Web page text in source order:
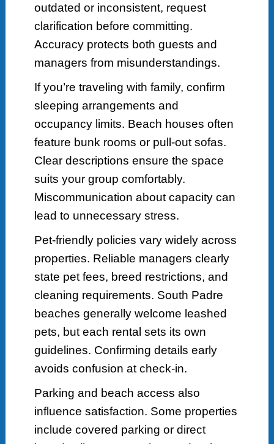
outdated or inconsistent, request
clarification before committing.
Accuracy protects both guests and
managers from misunderstandings.
If you’re traveling with family, confirm
sleeping arrangements and
occupancy limits. Beach houses often
feature bunk rooms or pull-out sofas.
Clear descriptions ensure the space
suits your group comfortably.
Miscommunication about capacity can
lead to unnecessary stress.
Pet-friendly policies vary widely across
properties. Reliable managers clearly
state pet fees, breed restrictions, and
cleaning requirements. South Padre
beaches generally welcome leashed
pets, but each rental sets its own
guidelines. Confirming details early
avoids confusion at check-in.
Parking and beach access also
influence satisfaction. Some properties
include covered parking or direct